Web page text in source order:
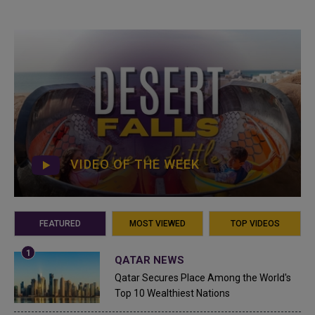
VIDEO OF THE WEEK
FEATURED MOST VIEWED TOP VIDEOS
QATAR NEWS
Qatar Secures Place Among the World's
Top 10 Wealthiest Nations